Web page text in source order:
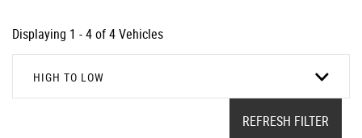
Displaying 1 - 4 of 4 Vehicles
HIGH TO LOW
REFRESH FILTER